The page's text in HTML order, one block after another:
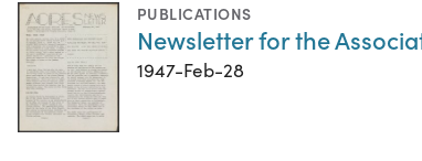
PUBLICATIONS
Newsletter for the
1947-Feb-28